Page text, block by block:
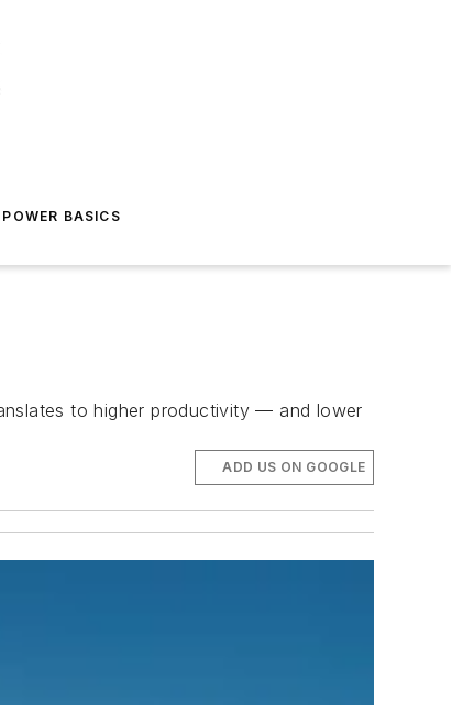
BASICS
to higher productivity — and lower
ADD US ON GOOGLE